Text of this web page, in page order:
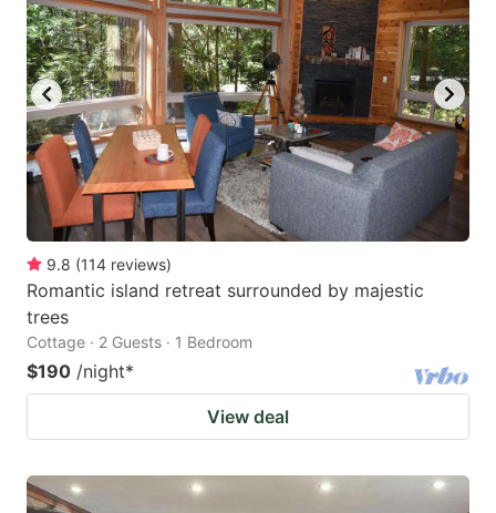
9.8 (114 reviews)
Romantic island retreat surrounded by majestic
trees
Cottage · 2 Guests · 1 Bedroom
$190 /night*
View deal